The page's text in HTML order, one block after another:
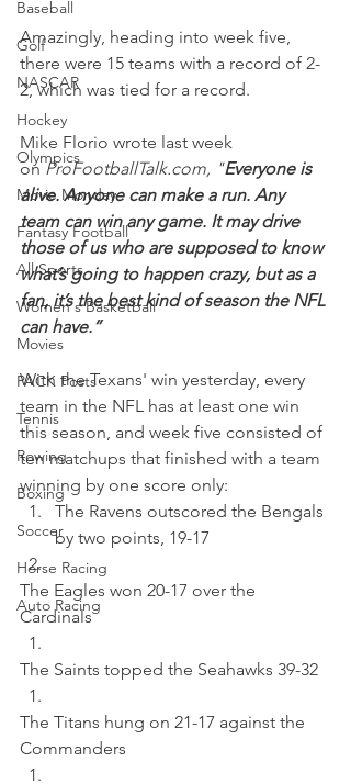
Baseball
Golf
NASCAR
Hockey
Olympics
Movie Monday
Fantasy Football
All Sports
Women's Basketball
Movies
PACK Posts
Tennis
Rowing
Boxing
Soccer
Horse Racing
Auto Racing
Amazingly, heading into week five,
there were 15 teams with a record of 2-
2, which was tied for a record.
Mike Florio wrote last week
on ProFootballTalk.com, "Everyone is
alive. Anyone can make a run. Any
team can win any game. It may drive
those of us who are supposed to know
what’s going to happen crazy, but as a
fan, it’s the best kind of season the NFL
can have.”
With the Texans' win yesterday, every
team in the NFL has at least one win
this season, and week five consisted of
ten matchups that finished with a team
winning by one score only:
The Ravens outscored the Bengals
by two points, 19-17
The Eagles won 20-17 over the
Cardinals
The Saints topped the Seahawks 39-32
The Titans hung on 21-17 against the
Commanders